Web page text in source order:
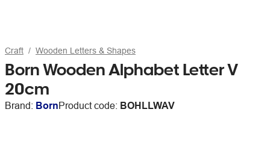
Craft Wooden Letters & Shapes
Born Wooden Alphabet Letter V
20cm
Brand: BornProduct code: BOHLLWAV